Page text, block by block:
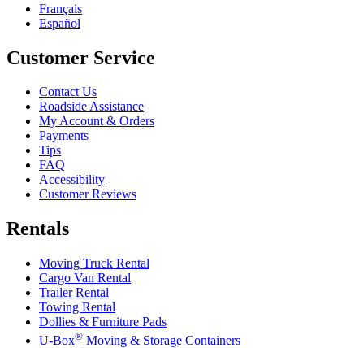
Français
Español
Customer Service
Contact Us
Roadside Assistance
My Account & Orders
Payments
Tips
FAQ
Accessibility
Customer Reviews
Rentals
Moving Truck Rental
Cargo Van Rental
Trailer Rental
Towing Rental
Dollies & Furniture Pads
U-Box® Moving & Storage Containers